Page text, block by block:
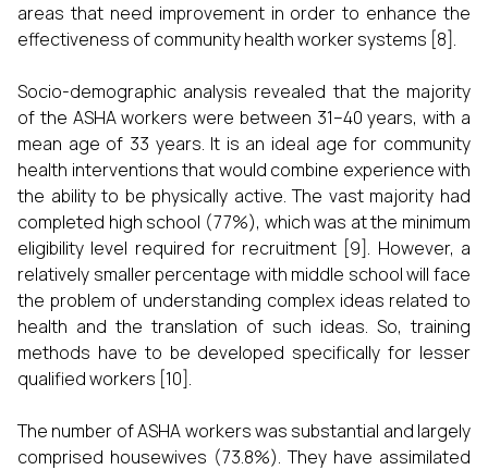
areas that need improvement in order to enhance the
effectiveness of community health worker systems [8].
Socio-demographic analysis revealed that the majority
of the ASHA workers were between 31–40 years, with a
mean age of 33 years. It is an ideal age for community
health interventions that would combine experience with
the ability to be physically active. The vast majority had
completed high school (77%), which was at the minimum
eligibility level required for recruitment [9]. However, a
relatively smaller percentage with middle school will face
the problem of understanding complex ideas related to
health and the translation of such ideas. So, training
methods have to be developed specifically for lesser
qualified workers [10].
The number of ASHA workers was substantial and largely
comprised housewives (73.8%). They have assimilated